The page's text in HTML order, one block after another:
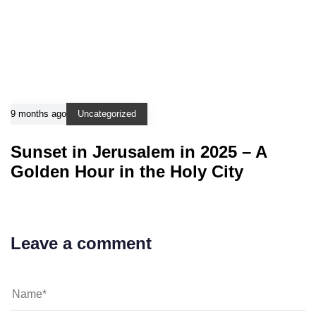
9 months ago Uncategorized
Sunset in Jerusalem in 2025 – A
Golden Hour in the Holy City
Leave a comment